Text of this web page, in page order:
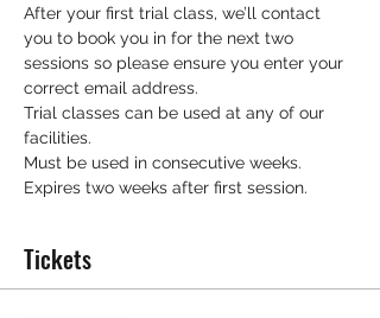
After your first trial class, we’ll contact
you to book you in for the next two
sessions so please ensure you enter your
correct email address.
Trial classes can be used at any of our
facilities.
Must be used in consecutive weeks.
Expires two weeks after first session.
Tickets